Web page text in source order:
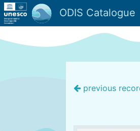
ODIS Catalogue
previous